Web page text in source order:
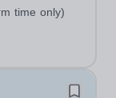
time only)